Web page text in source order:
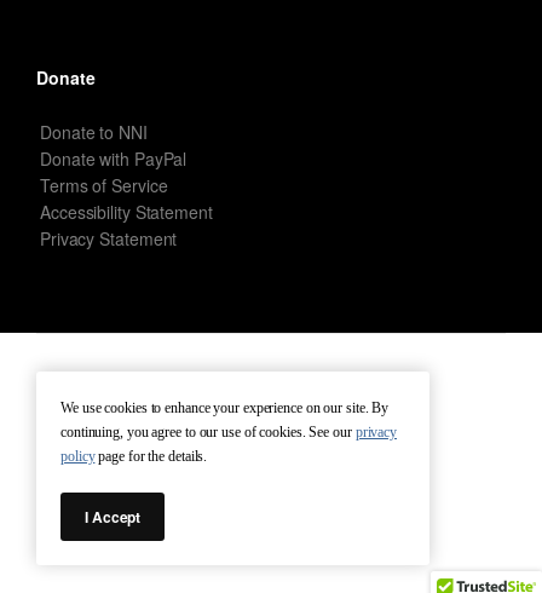
Donate
Donate to NNI
Donate with PayPal
Terms of Service
Accessibility Statement
Privacy Statement
Terms of Service Terms of Use Contact
We use cookies to enhance your experience on our site. By
continuing, you agree to our use of cookies. See our privacy
policypage for the details.
I Accept